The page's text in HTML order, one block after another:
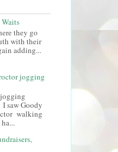
they go
with their
adding...
jogging
saw Goody
walking